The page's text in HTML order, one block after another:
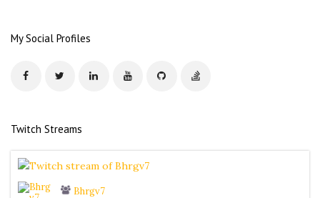
r
My Social Profiles
Twitch Streams
Bhrgv7